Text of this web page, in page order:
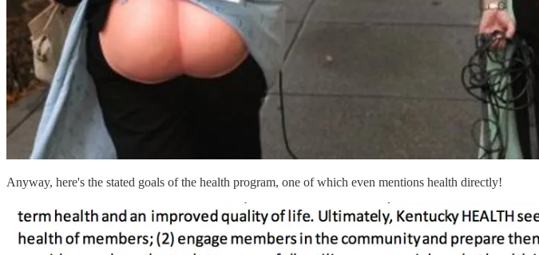
Anyway, here's the stated goals of the health program, one of which even mentions health directly!